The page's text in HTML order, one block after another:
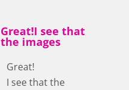
Great!I see that
the images
Great!
I see that the